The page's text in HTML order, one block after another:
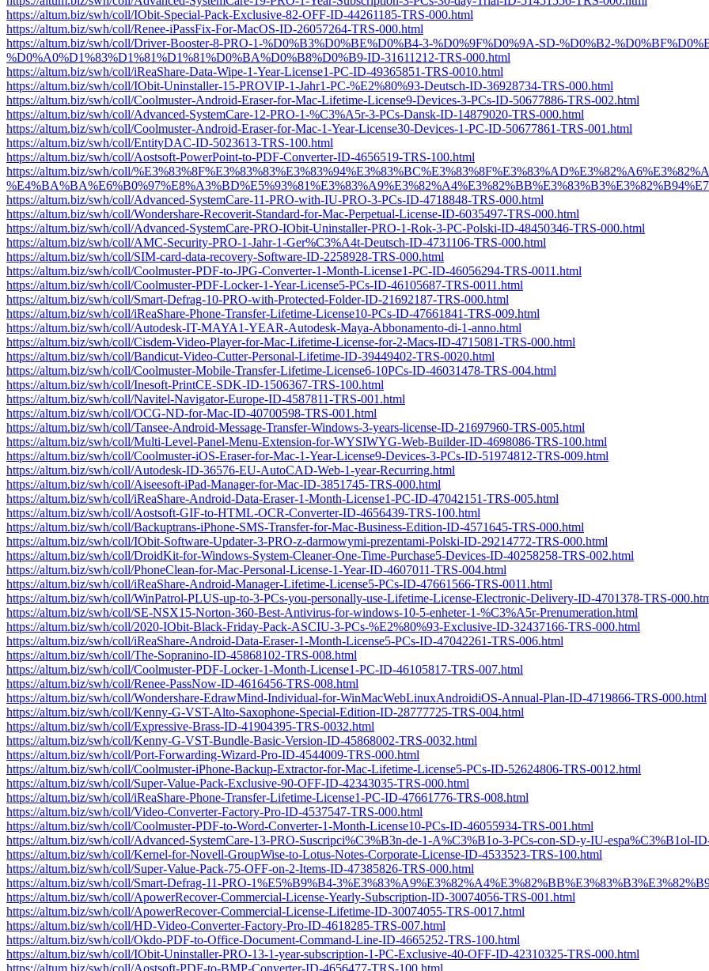
https://altum.biz/swh/coll/IObit-Special-Pack-Exclusive-82-OFF-ID-44261185-TRS-000.html
https://altum.biz/swh/coll/Renee-iPassFix-For-MacOS-ID-26057264-TRS-000.html
https://altum.biz/swh/coll/Driver-Booster-8-PRO-1-%D0%B3%D0%BE%D0%B4-3-%D0%9F%D0%9A-SD-%D0%B2-
%D0%A0%D1%83%D1%81%D1%81%D0%BA%D0%B8%D0%B9-ID-31611212-TRS-000.html
https://altum.biz/swh/coll/iReaShare-Data-Wipe-1-Year-License1-PC-ID-49365851-TRS-0010.html
https://altum.biz/swh/coll/IObit-Uninstaller-15-PROVIP-1-Jahr1-PC-%E2%80%93-Deutsch-ID-36928734-TRS-000.html
https://altum.biz/swh/coll/Coolmuster-Android-Eraser-for-Mac-Lifetime-License9-Devices-3-PCs-ID-50677886-TRS-002.html
https://altum.biz/swh/coll/Advanced-SystemCare-12-PRO-1-%C3%A5r-3-PCs-Dansk-ID-14879020-TRS-000.html
https://altum.biz/swh/coll/Coolmuster-Android-Eraser-for-Mac-1-Year-License30-Devices-1-PC-ID-50677861-TRS-001.html
https://altum.biz/swh/coll/EntityDAC-ID-5023613-TRS-100.html
https://altum.biz/swh/coll/Aostsoft-PowerPoint-to-PDF-Converter-ID-4656519-TRS-100.html
https://altum.biz/swh/coll/
https://altum.biz/swh/coll/Advanced-SystemCare-11-PRO-with-IU-PRO-3-PCs-ID-4718848-TRS-000.html
https://altum.biz/swh/coll/Wondershare-Recoverit-Standard-for-Mac-Perpetual-License-ID-6035497-TRS-000.html
https://altum.biz/swh/coll/Advanced-SystemCare-PRO-IObit-Uninstaller-PRO-1-Rok-3-PC-Polski-ID-48450346-TRS-000.html
https://altum.biz/swh/coll/AMC-Security-PRO-1-Jahr-1-Ger%C3%A4t-Deutsch-ID-4731106-TRS-000.html
https://altum.biz/swh/coll/SIM-card-data-recovery-Software-ID-2258928-TRS-000.html
https://altum.biz/swh/coll/Coolmuster-PDF-to-JPG-Converter-1-Month-License1-PC-ID-46056294-TRS-0011.html
https://altum.biz/swh/coll/Coolmuster-PDF-Locker-1-Year-License5-PCs-ID-46105687-TRS-0011.html
https://altum.biz/swh/coll/Smart-Defrag-10-PRO-with-Protected-Folder-ID-21692187-TRS-000.html
https://altum.biz/swh/coll/iReaShare-Phone-Transfer-Lifetime-License10-PCs-ID-47661841-TRS-009.html
https://altum.biz/swh/coll/Autodesk-IT-MAYA1-YEAR-Autodesk-Maya-Abbonamento-di-1-anno.html
https://altum.biz/swh/coll/Cisdem-Video-Player-for-Mac-Lifetime-License-for-2-Macs-ID-4715081-TRS-000.html
https://altum.biz/swh/coll/Bandicut-Video-Cutter-Personal-Lifetime-ID-39449402-TRS-0020.html
https://altum.biz/swh/coll/Coolmuster-Mobile-Transfer-Lifetime-License6-10PCs-ID-46031478-TRS-004.html
https://altum.biz/swh/coll/Inesoft-PrintCE-SDK-ID-1506367-TRS-100.html
https://altum.biz/swh/coll/Navitel-Navigator-Europe-ID-4587811-TRS-001.html
https://altum.biz/swh/coll/OCG-ND-for-Mac-ID-40700598-TRS-001.html
https://altum.biz/swh/coll/Tansee-Android-Message-Transfer-Windows-3-years-license-ID-21697960-TRS-005.html
https://altum.biz/swh/coll/Multi-Level-Panel-Menu-Extension-for-WYSIWYG-Web-Builder-ID-4698086-TRS-100.html
https://altum.biz/swh/coll/Coolmuster-iOS-Eraser-for-Mac-1-Year-License9-Devices-3-PCs-ID-51974812-TRS-009.html
https://altum.biz/swh/coll/Autodesk-ID-36576-EU-AutoCAD-Web-1-year-Recurring.html
https://altum.biz/swh/coll/Aiseesoft-iPad-Manager-for-Mac-ID-3851745-TRS-000.html
https://altum.biz/swh/coll/iReaShare-Android-Data-Eraser-1-Month-License1-PC-ID-47042151-TRS-005.html
https://altum.biz/swh/coll/Aostsoft-GIF-to-HTML-OCR-Converter-ID-4656439-TRS-100.html
https://altum.biz/swh/coll/Backuptrans-iPhone-SMS-Transfer-for-Mac-Business-Edition-ID-4571645-TRS-000.html
https://altum.biz/swh/coll/IObit-Software-Updater-3-PRO-z-darmowymi-prezentami-Polski-ID-29214772-TRS-000.html
https://altum.biz/swh/coll/DroidKit-for-Windows-System-Cleaner-One-Time-Purchase5-Devices-ID-40258258-TRS-002.html
https://altum.biz/swh/coll/PhoneClean-for-Mac-Personal-License-1-Year-ID-4607011-TRS-004.html
https://altum.biz/swh/coll/iReaShare-Android-Manager-Lifetime-License5-PCs-ID-47661566-TRS-0011.html
https://altum.biz/swh/coll/WinPatrol-PLUS-up-to-3-PCs-you-personally-use-Lifetime-License-Electronic-Delivery-ID-4701378-TRS-
https://altum.biz/swh/coll/SE-NSX15-Norton-360-Best-Antivirus-for-windows-10-5-enheter-1-%C3%A5r-Prenumeration.html
https://altum.biz/swh/coll/2020-IObit-Black-Friday-Pack-ASCIU-3-PCs-%E2%80%93-Exclusive-ID-32437166-TRS-000.html
https://altum.biz/swh/coll/iReaShare-Android-Data-Eraser-1-Month-License5-PCs-ID-47042261-TRS-006.html
https://altum.biz/swh/coll/The-Sopranino-ID-45868102-TRS-008.html
https://altum.biz/swh/coll/Coolmuster-PDF-Locker-1-Month-License1-PC-ID-46105817-TRS-007.html
https://altum.biz/swh/coll/Renee-PassNow-ID-4616456-TRS-008.html
https://altum.biz/swh/coll/Wondershare-EdrawMind-Individual-for-WinMacWebLinuxAndroidiOS-Annual-Plan-ID-4719866-TRS-000.html
https://altum.biz/swh/coll/Kenny-G-VST-Alto-Saxophone-Special-Edition-ID-28777725-TRS-004.html
https://altum.biz/swh/coll/Expressive-Brass-ID-41904395-TRS-0032.html
https://altum.biz/swh/coll/Kenny-G-VST-Bundle-Basic-Version-ID-45868002-TRS-0032.html
https://altum.biz/swh/coll/Port-Forwarding-Wizard-Pro-ID-4544009-TRS-000.html
https://altum.biz/swh/coll/Coolmuster-iPhone-Backup-Extractor-for-Mac-Lifetime-License5-PCs-ID-52624806-TRS-0012.html
https://altum.biz/swh/coll/Super-Value-Pack-Exclusive-90-OFF-ID-42343035-TRS-000.html
https://altum.biz/swh/coll/iReaShare-Phone-Transfer-Lifetime-License1-PC-ID-47661776-TRS-008.html
https://altum.biz/swh/coll/Video-Converter-Factory-Pro-ID-4537547-TRS-000.html
https://altum.biz/swh/coll/Coolmuster-PDF-to-Word-Converter-1-Month-License10-PCs-ID-46055934-TRS-001.html
https://altum.biz/swh/coll/Advanced-SystemCare-13-PRO-Suscripci%C3%B3n-de-1-A%C3%B1o-3-PCs-con-SD-y-IU-espa%C3%B1ol-
https://altum.biz/swh/coll/Kernel-for-Novell-GroupWise-to-Lotus-Notes-Corporate-License-ID-4533523-TRS-100.html
https://altum.biz/swh/coll/Super-Value-Pack-75-OFF-on-2-Items-ID-47385826-TRS-000.html
https://altum.biz/swh/coll/Smart-Defrag-11-PRO-1%E5%B9%B4-
https://altum.biz/swh/coll/ApowerRecover-Commercial-License-Yearly-Subscription-ID-30074056-TRS-001.html
https://altum.biz/swh/coll/ApowerRecover-Commercial-License-Lifetime-ID-30074055-TRS-0017.html
https://altum.biz/swh/coll/HD-Video-Converter-Factory-Pro-ID-4618285-TRS-007.html
https://altum.biz/swh/coll/Okdo-PDF-to-Office-Document-Command-Line-ID-4665252-TRS-100.html
https://altum.biz/swh/coll/IObit-Uninstaller-PRO-13-1-year-subscription-1-PC-Exclusive-40-OFF-ID-42310325-TRS-000.html
https://altum.biz/swh/coll/Aostsoft-PDF-to-BMP-Converter-ID-4656477-TRS-100.html